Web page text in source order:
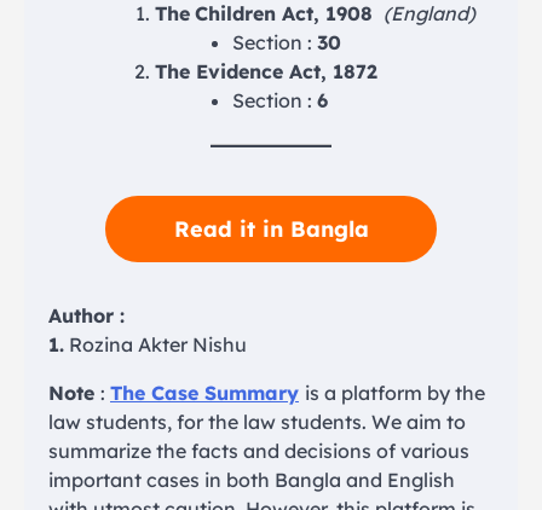
The Children Act, 1908 (England)
Section : 30
The Evidence Act, 1872
Section : 6
Read it in Bangla
Author :
1. Rozina Akter Nishu
Note : The Case Summary is a platform by the
law students, for the law students. We aim to
summarize the facts and decisions of various
important cases in both Bangla and English